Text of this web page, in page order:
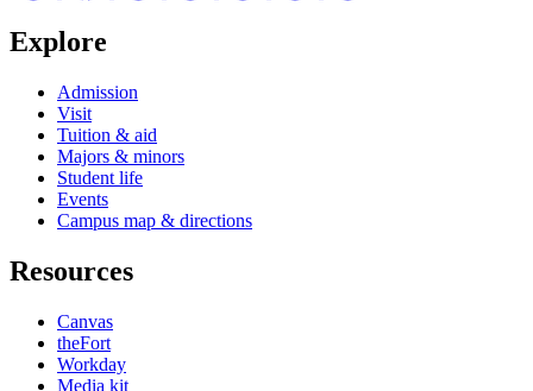
Explore
Admission
Visit
Tuition & aid
Majors & minors
Student life
Events
Campus map & directions
Resources
Canvas
theFort
Workday
Media kit